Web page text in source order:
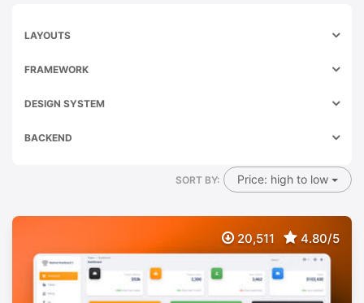
LAYOUTS
FRAMEWORK
DESIGN SYSTEM
BACKEND
SORT BY: Price: high to low
20,511 4.80/5